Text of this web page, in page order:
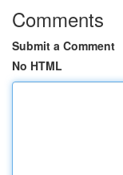
Comments
Submit a Comment
No HTML